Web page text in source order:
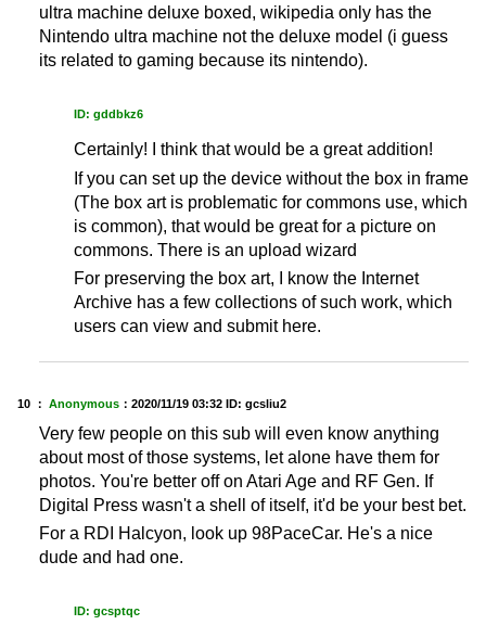
ultra machine deluxe boxed, wikipedia only has the
Nintendo ultra machine not the deluxe model (i guess
its related to gaming because its nintendo).
ID: gddbkz6
Certainly! I think that would be a great addition!
If you can set up the device without the box in frame
(The box art is problematic for commons use, which
is common), that would be great for a picture on
commons. There is an upload wizard
For preserving the box art, I know the Internet
Archive has a few collections of such work, which
users can view and submit here.
10 ： Anonymous ： 2020/11/19 03:32 ID: gcsliu2
Very few people on this sub will even know anything
about most of those systems, let alone have them for
photos. You're better off on Atari Age and RF Gen. If
Digital Press wasn't a shell of itself, it'd be your best bet.
For a RDI Halcyon, look up 98PaceCar. He's a nice
dude and had one.
ID: gcsptqc